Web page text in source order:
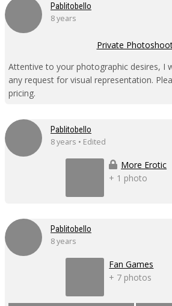
Pablitobello
8 years
Private
Attentive to your photographic desires, I
any request for visual representation.
pricing.
Pablitobello
8 years • Edited
More Erotic
+ 1 photo
Pablitobello
8 years
Fan Games
+ 7 photos